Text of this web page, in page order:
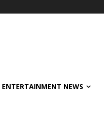
ENTERTAINMENT NEWS